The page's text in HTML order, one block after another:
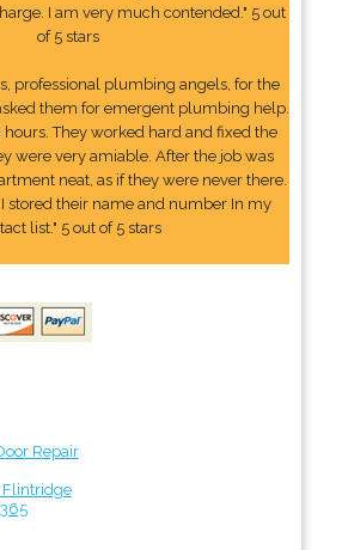
I am very much contended." 5 out
of 5 stars
professional plumbing angels, for the
them for emergent plumbing help.
hours. They worked hard and fixed the
were very amiable. After the job was
neat, as if they were never there.
I stored their name and number In my
list." 5 out of 5 stars
Repair
Flintridge